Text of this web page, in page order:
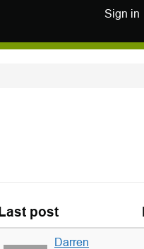
Sign in
Last post
Darren